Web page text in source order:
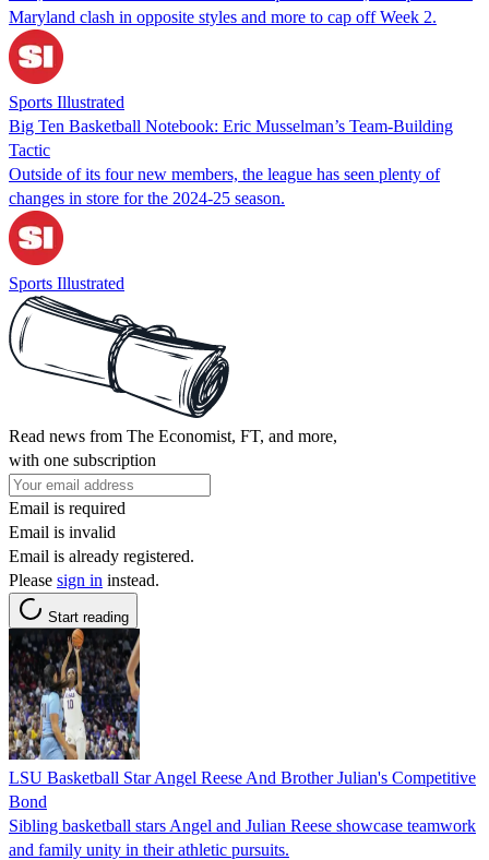
Maryland clash in opposite styles and more to cap off Week 2.
Sports Illustrated
Big Ten Basketball Notebook: Eric Musselman’s Team-Building
Tactic
Outside of its four new members, the league has seen plenty of
changes in store for the 2024-25 season.
Sports Illustrated
Read news from The Economist, FT, and more,
with one subscription
Email is required
Email is invalid
Email is already registered.
Please sign in instead.
Start reading
LSU Basketball Star Angel Reese And Brother Julian's Competitive
Bond
Sibling basketball stars Angel and Julian Reese showcase teamwork
and family unity in their athletic pursuits.